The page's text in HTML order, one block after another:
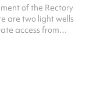
of the Rectory
are two light wells
access from